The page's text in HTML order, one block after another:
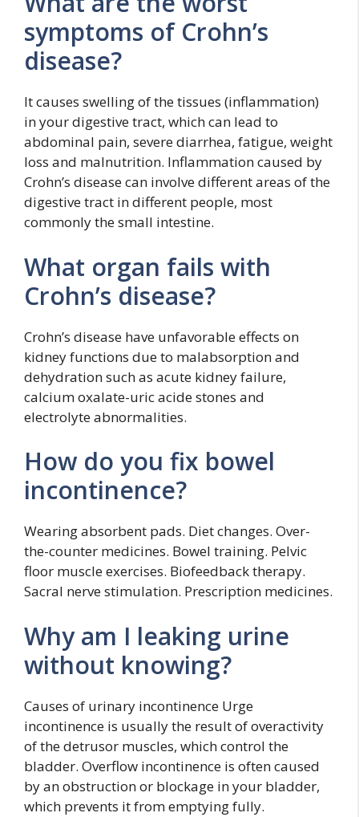
symptoms of Crohn’s
disease?
It causes swelling of the tissues (inflammation)
in your digestive tract, which can lead to
abdominal pain, severe diarrhea, fatigue, weight
loss and malnutrition. Inflammation caused by
Crohn’s disease can involve different areas of the
digestive tract in different people, most
commonly the small intestine.
What organ fails with
Crohn’s disease?
Crohn’s disease have unfavorable effects on
kidney functions due to malabsorption and
dehydration such as acute kidney failure,
calcium oxalate-uric acide stones and
electrolyte abnormalities.
How do you fix bowel
incontinence?
Wearing absorbent pads. Diet changes. Over-
the-counter medicines. Bowel training. Pelvic
floor muscle exercises. Biofeedback therapy.
Sacral nerve stimulation. Prescription medicines.
Why am I leaking urine
without knowing?
Causes of urinary incontinence Urge
incontinence is usually the result of overactivity
of the detrusor muscles, which control the
bladder. Overflow incontinence is often caused
by an obstruction or blockage in your bladder,
which prevents it from emptying fully.